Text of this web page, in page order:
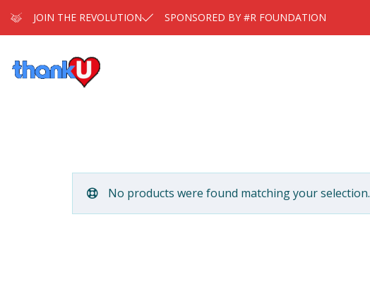
JOIN THE REVOLUTION SPONSORED BY #R FOUNDATION
No products were found matching your selection.